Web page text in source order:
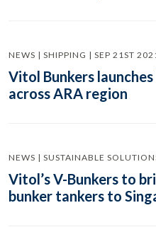
NEWS | SHIPPING | SEP 21ST
Vitol Bunkers
across ARA region
NEWS | SUSTAINABLE
Vitol’s V-Bunkers to
bunker tankers to